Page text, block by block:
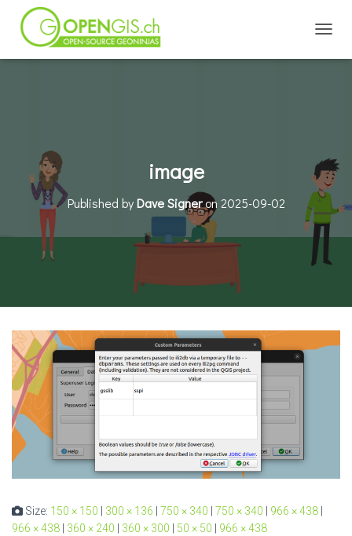
image
Published byDave Signeron 2025-09-02
Size: 150 × 150 300 × 136 750 × 340 750 × 340 966 × 438
966 × 438
360 × 240 360 × 300 50 × 50 966 × 438